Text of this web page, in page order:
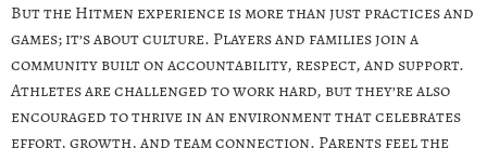
But the Hitmen experience is more than just practices and
games; it’s about culture. Players and families join a
community built on accountability, respect, and support.
Athletes are challenged to work hard, but they’re also
encouraged to thrive in an environment that celebrates
effort, growth, and team connection. Parents feel the